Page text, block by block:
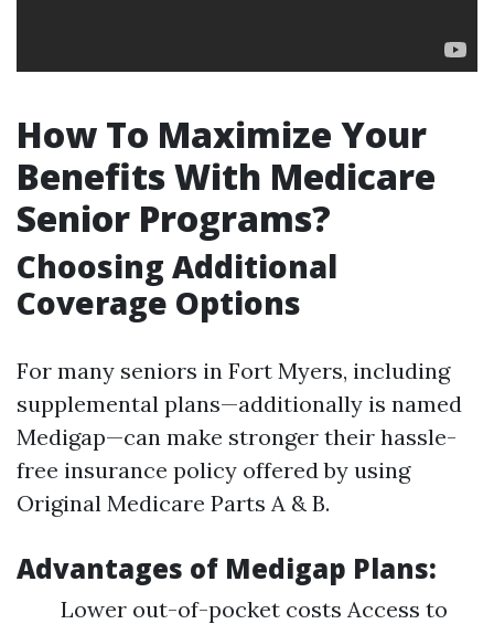
How To Maximize Your
Benefits With Medicare
Senior Programs?
Choosing Additional
Coverage Options
For many seniors in Fort Myers, including
supplemental plans—additionally is named
Medigap—can make stronger their hassle-
free insurance policy offered by using
Original Medicare Parts A & B.
Advantages of Medigap Plans:
Lower out-of-pocket costs Access to